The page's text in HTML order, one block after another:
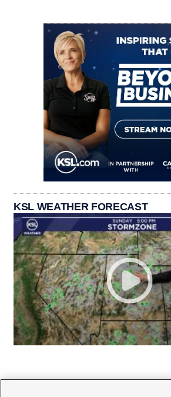
KSL WEATHER FORECAST